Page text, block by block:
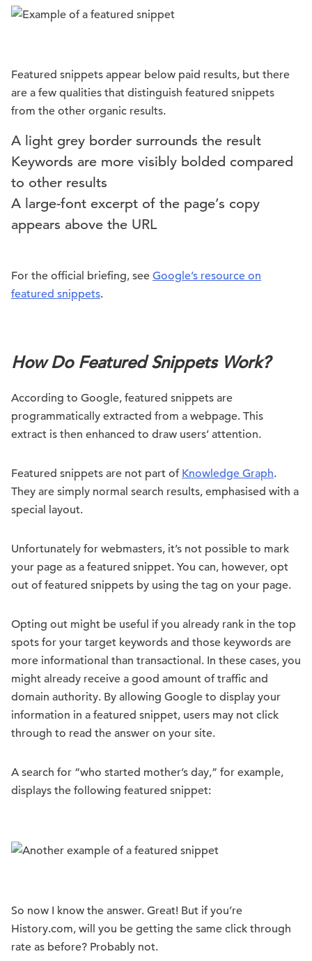
Featured snippets appear below paid results, but there
are a few qualities that distinguish featured snippets
from the other organic results.
A light grey border surrounds the result
Keywords are more visibly bolded compared
to other results
A large-font excerpt of the page’s copy
appears above the URL
For the official briefing, see Google’s resource on
featured snippets.
How Do Featured Snippets Work?
According to Google, featured snippets are
programmatically extracted from a webpage. This
extract is then enhanced to draw users’ attention.
Featured snippets are not part of Knowledge Graph.
They are simply normal search results, emphasised with a
special layout.
Unfortunately for webmasters, it’s not possible to mark
your page as a featured snippet. You can, however, opt
out of featured snippets by using the tag on your page.
Opting out might be useful if you already rank in the top
spots for your target keywords and those keywords are
more informational than transactional. In these cases, you
might already receive a good amount of traffic and
domain authority. By allowing Google to display your
information in a featured snippet, users may not click
through to read the answer on your site.
A search for “who started mother’s day,” for example,
displays the following featured snippet:
So now I know the answer. Great! But if you’re
History.com, will you be getting the same click through
rate as before? Probably not.